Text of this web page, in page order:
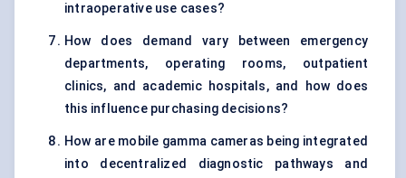
intraoperative use cases?
How does demand vary between emergency
departments, operating rooms, outpatient
clinics, and academic hospitals, and how does
this influence purchasing decisions?
How are mobile gamma cameras being integrated
into decentralized diagnostic pathways and